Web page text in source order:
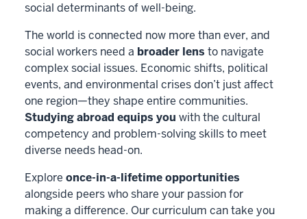
social determinants of well-being.
The world is connected now more than ever, and
social workers need a broader lens to navigate
complex social issues. Economic shifts, political
events, and environmental crises don’t just affect
one region—they shape entire communities.
Studying abroad equips you with the cultural
competency and problem-solving skills to meet
diverse needs head-on.
Explore once-in-a-lifetime opportunities
alongside peers who share your passion for
making a difference. Our curriculum can take you